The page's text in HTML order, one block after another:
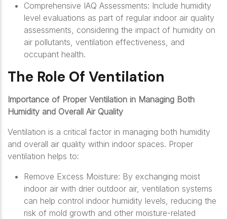
Comprehensive IAQ Assessments: Include humidity
level evaluations as part of regular indoor air quality
assessments, considering the impact of humidity on
air pollutants, ventilation effectiveness, and
occupant health.
The Role Of Ventilation
Importance of Proper Ventilation in Managing Both
Humidity and Overall Air Quality
Ventilation is a critical factor in managing both humidity
and overall air quality within indoor spaces. Proper
ventilation helps to:
Remove Excess Moisture: By exchanging moist
indoor air with drier outdoor air, ventilation systems
can help control indoor humidity levels, reducing the
risk of mold growth and other moisture-related